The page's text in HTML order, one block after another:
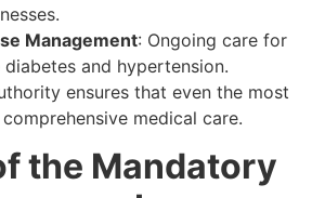
Management: Ongoing care for
and hypertension.
ensures that even the most
medical care.
the Mandatory